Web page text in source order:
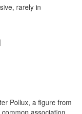
rarely in
Pollux, a figure from
association